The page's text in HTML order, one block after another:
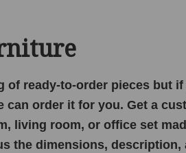
of ready-to-order pieces but if
can order it for you. Get a
living room, or office set
the dimensions, description,